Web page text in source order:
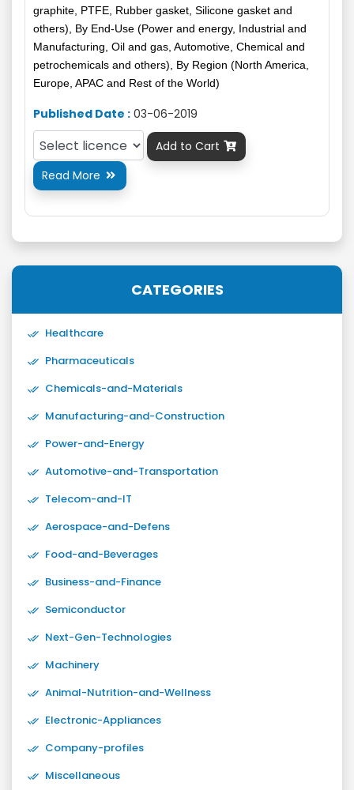
graphite, PTFE, Rubber gasket, Silicone gasket and
others), By End-Use (Power and energy, Industrial and
Manufacturing, Oil and gas, Automotive, Chemical and
petrochemicals and others), By Region (North America,
Europe, APAC and Rest of the World)
Published Date : 03-06-2019
Add to Cart 
Read More 
CATEGORIES
Healthcare
Pharmaceuticals
Chemicals-and-Materials
Manufacturing-and-Construction
Power-and-Energy
Automotive-and-Transportation
Telecom-and-IT
Aerospace-and-Defens
Food-and-Beverages
Business-and-Finance
Semiconductor
Next-Gen-Technologies
Machinery
Animal-Nutrition-and-Wellness
Electronic-Appliances
Company-profiles
Miscellaneous